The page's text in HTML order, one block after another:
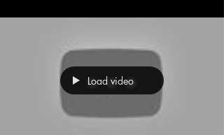
Load video